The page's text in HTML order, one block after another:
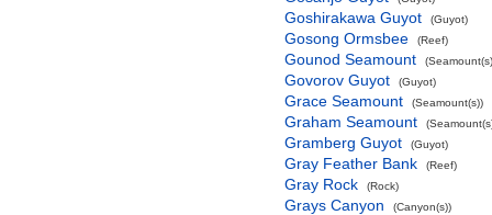
Goshirakawa Guyot (Guyot)
Gosong Ormsbee (Reef)
Gounod Seamount
Govorov Guyot (Guyot)
Grace Seamount (Seamount(s))
Graham Seamount
Gramberg Guyot (Guyot)
Gray Feather Bank (Reef)
Gray Rock (Rock)
Grays Canyon (Canyon(s))